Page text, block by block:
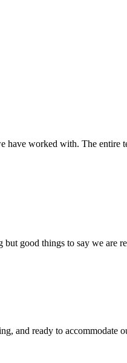
worked with. The
good things to say we are
and ready to accommodate